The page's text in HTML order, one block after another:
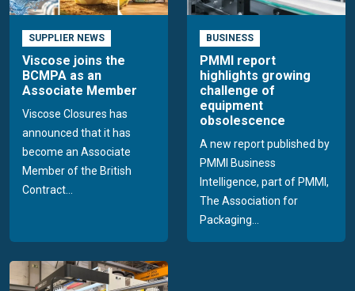
SUPPLIER NEWS
Viscose joins the
BCMPA as an
Associate Member
Viscose Closures has
announced that it has
become an Associate
Member of the British
Contract...
BUSINESS
PMMI report
highlights growing
challenge of
equipment
obsolescence
A new report published by
PMMI Business
Intelligence, part of PMMI,
The Association for
Packaging...